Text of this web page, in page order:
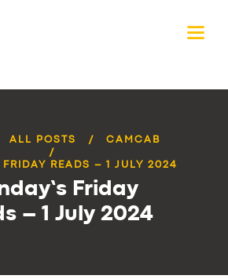
ALL POSTS CAMCAB
FRIDAY READS – 1 JULY 2024
Friday
– 1 July 2024